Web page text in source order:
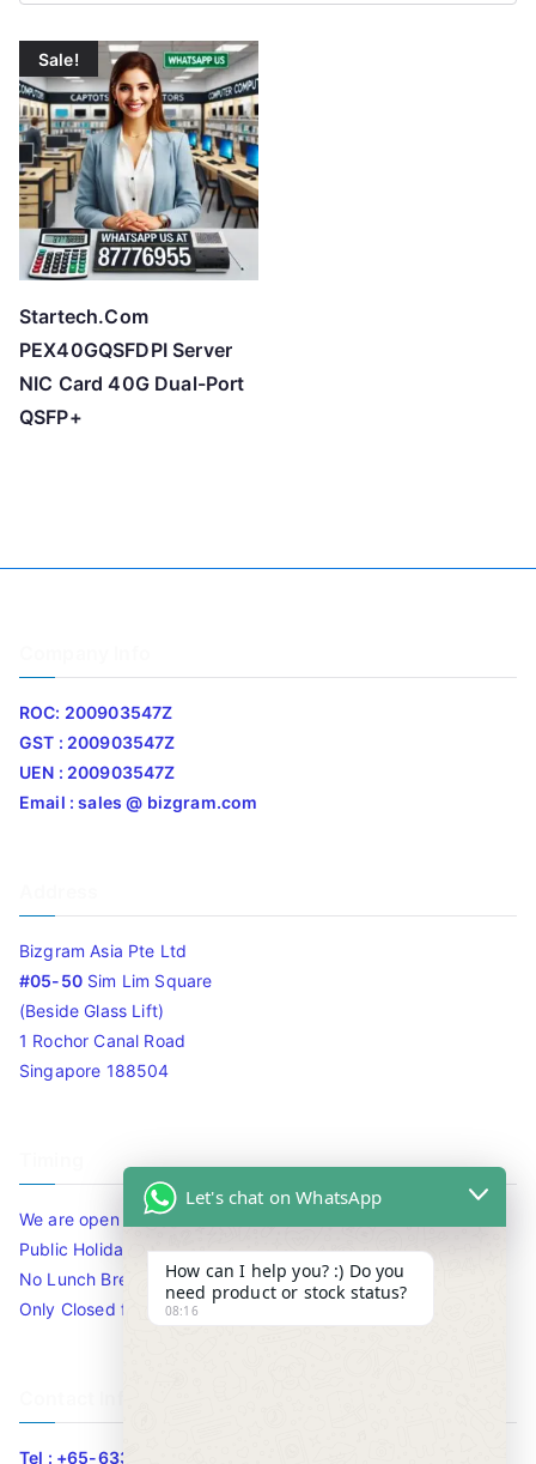
Sale!
Startech.Com
PEX40GQSFDPI Server
NIC Card 40G Dual-Port
QSFP+
ROC: 200903547Z
GST : 200903547Z
UEN : 200903547Z
Email : sales @ bizgram.com
Bizgram Asia Pte Ltd
#05-50Sim Lim Square
(Beside Glass Lift)
1 Rochor Canal Road
Singapore 188504
We are open 10am to 7.30pm daily including Sat / Sun /
Public Holidays.
No Lunch Break
Only Closed for CNY
Tel : +65-63346455/63341373
Let's chat on WhatsApp
How can I help you? :) Do you
need product or stock status?
08:16